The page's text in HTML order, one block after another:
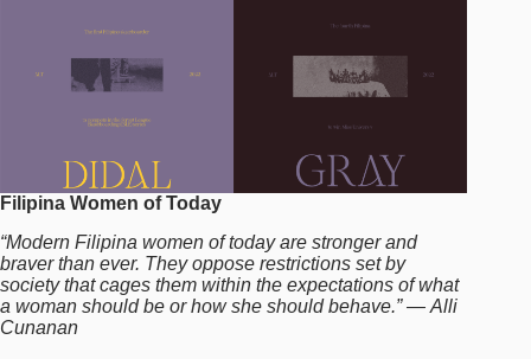
Filipina Women of Today
“Modern Filipina women of today are stronger and
braver than ever. They oppose restrictions set by
society that cages them within the expectations of what
a woman should be or how she should behave.” — Alli
Cunanan